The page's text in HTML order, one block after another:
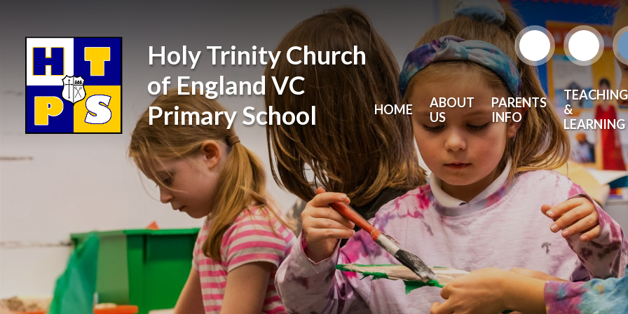
Holy Trinity Church
of England VC
Primary School
HOME
ABOUT
US
PARENTS
INFO
TEACHING
&
LEARNING